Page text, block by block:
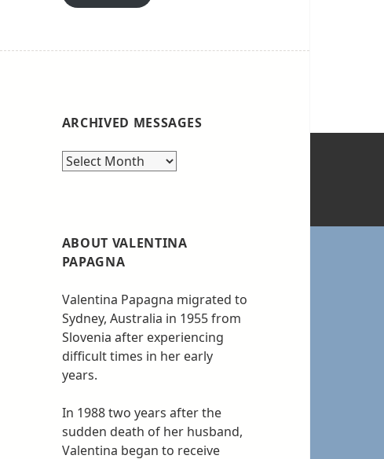
ARCHIVED MESSAGES
Archived
ABOUT VALENTINA
PAPAGNA
Valentina Papagna migrated to
Sydney, Australia in 1955 from
Slovenia after experiencing
difficult times in her early
years.
In 1988 two years after the
sudden death of her husband,
Valentina began to receive